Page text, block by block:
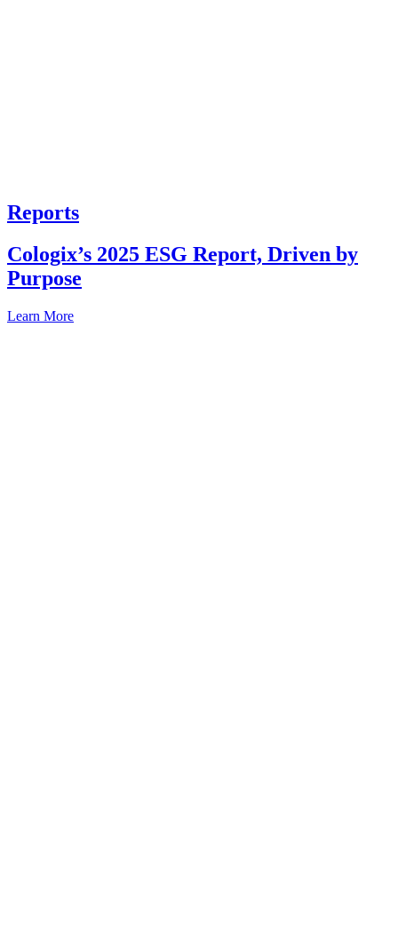
Reports
Cologix’s 2025 ESG Report, Driven by
Purpose
Learn More